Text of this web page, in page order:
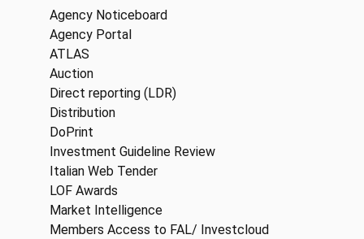
Agency Noticeboard
Agency Portal
ATLAS
Auction
Direct reporting (LDR)
Distribution
DoPrint
Investment Guideline Review
Italian Web Tender
LOF Awards
Market Intelligence
Members Access to FAL/ Investcloud